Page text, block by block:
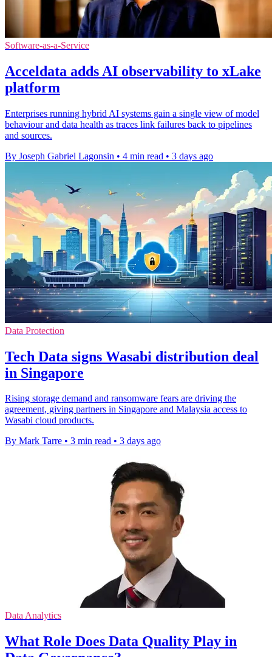
Software-as-a-Service
Acceldata adds AI observability to xLake
platform
Enterprises running hybrid AI systems gain a single view of model
behaviour and data health as traces link failures back to pipelines
and sources.
By Joseph Gabriel Lagonsin • 4 min read • 3 days ago
Data Protection
Tech Data signs Wasabi distribution deal
in Singapore
Rising storage demand and ransomware fears are driving the
agreement, giving partners in Singapore and Malaysia access to
Wasabi cloud products.
By Mark Tarre • 3 min read • 3 days ago
Data Analytics
What Role Does Data Quality Play in